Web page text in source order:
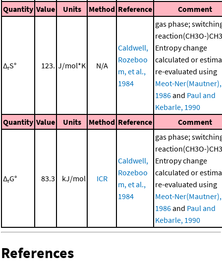
Quantity Value Units Method Reference Comment
ΔrS° 123. J/mol*K N/A
Caldwell,
Rozeboo
m, et al.,
1984
gas phase;
reaction(CH3O-
Entropy change
calculated or
re-evaluated using
Meot-Ner(Mautner),
1986and Paul and
Kebarle, 1990
Quantity Value Units Method Reference Comment
ΔrG° 83.3 kJ/mol ICR
Caldwell,
Rozeboo
m, et al.,
1984
gas phase;
reaction(CH3O-
Entropy change
calculated or
re-evaluated using
Meot-Ner(Mautner),
1986and Paul and
Kebarle, 1990
References